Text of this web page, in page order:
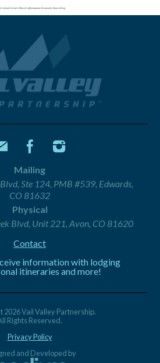
Mailing
Ste 124, PMB #539, Edwards,
CO 81632
Physical
Blvd, Unit 221, Avon, CO 81620
Contact
information with lodging
itineraries and more!
2026 Vail Valley Partnership.
Rights Reserved.
Privacy Policy
and Developed by